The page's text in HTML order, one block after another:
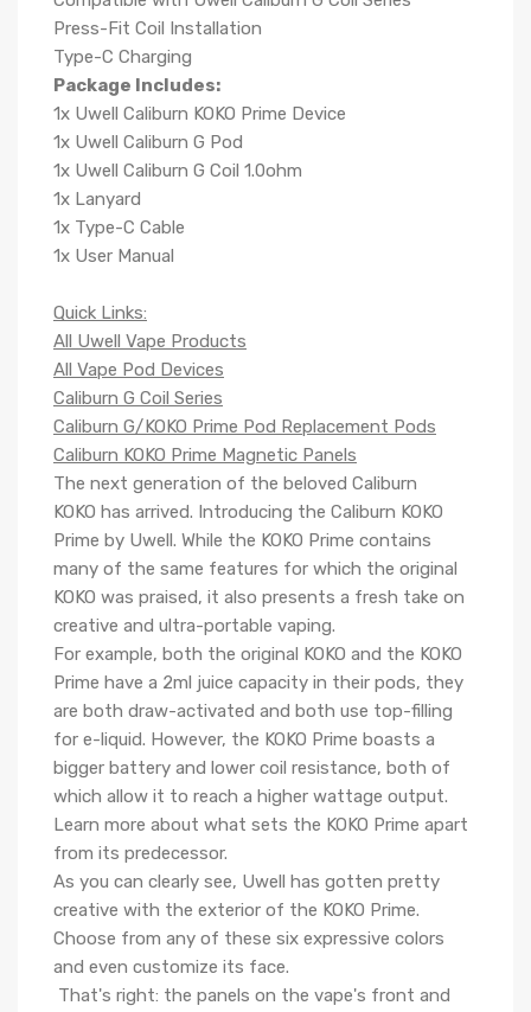
Press-Fit Coil Installation
Type-C Charging
Package Includes:
1x Uwell Caliburn KOKO Prime Device
1x Uwell Caliburn G Pod
1x Uwell Caliburn G Coil 1.0ohm
1x Lanyard
1x Type-C Cable
1x User Manual
Quick Links:
All Uwell Vape Products
All Vape Pod Devices
Caliburn G Coil Series
Caliburn G/KOKO Prime Pod Replacement Pods
Caliburn KOKO Prime Magnetic Panels
The next generation of the beloved Caliburn
KOKO has arrived. Introducing the Caliburn KOKO
Prime by Uwell. While the KOKO Prime contains
many of the same features for which the original
KOKO was praised, it also presents a fresh take on
creative and ultra-portable vaping.
For example, both the original KOKO and the KOKO
Prime have a 2ml juice capacity in their pods, they
are both draw-activated and both use top-filling
for e-liquid. However, the KOKO Prime boasts a
bigger battery and lower coil resistance, both of
which allow it to reach a higher wattage output.
Learn more about what sets the KOKO Prime apart
from its predecessor.
As you can clearly see, Uwell has gotten pretty
creative with the exterior of the KOKO Prime.
Choose from any of these six expressive colors
and even customize its face.
That's right: the panels on the vape's front and